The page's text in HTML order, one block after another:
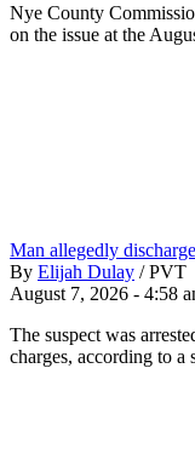
Nye County
on the issue at the
Man allegedly
By Elijah Dulay / PVT
August 7, 2026 - 4:58
The suspect was
charges, according to a